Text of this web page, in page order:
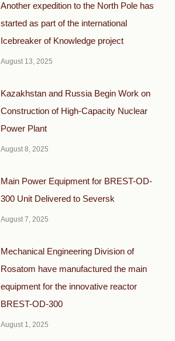
Another expedition to the North Pole has
started as part of the international
Icebreaker of Knowledge project
August 13, 2025
Kazakhstan and Russia Begin Work on
Construction of High-Capacity Nuclear
Power Plant
August 8, 2025
Main Power Equipment for BREST-OD-
300 Unit Delivered to Seversk
August 7, 2025
Mechanical Engineering Division of
Rosatom have manufactured the main
equipment for the innovative reactor
BREST-OD-300
August 1, 2025